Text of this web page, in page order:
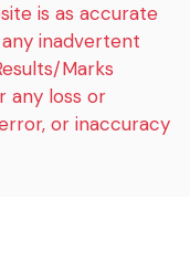
is as accurate
inadvertent
Marks
any loss or
or inaccuracy